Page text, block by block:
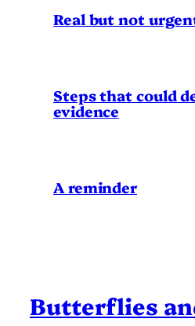
Real but not
Steps that could
evidence
A reminder
Butterflies